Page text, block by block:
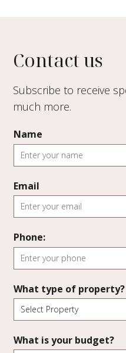
Contact us
Subscribe to receive
much more.
Name
Email
Phone:
What type of property?
What is your budget?